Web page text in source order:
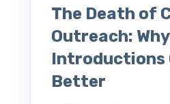
The Death of
Outreach:
Introductions
Better